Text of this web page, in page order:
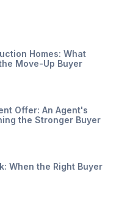
Homes: What
Move-Up Buyer
Offer: An Agent's
the Stronger Buyer
When the Right Buyer